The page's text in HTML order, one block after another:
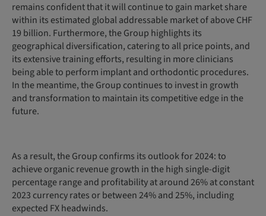
remains confident that it will continue to gain market share
within its estimated global addressable market of above CHF
19 billion. Furthermore, the Group highlights its
geographical diversification, catering to all price points, and
its extensive training efforts, resulting in more clinicians
being able to perform implant and orthodontic procedures.
In the meantime, the Group continues to invest in growth
and transformation to maintain its competitive edge in the
future.
As a result, the Group confirms its outlook for 2024: to
achieve organic revenue growth in the high single-digit
percentage range and profitability at around 26% at constant
2023 currency rates or between 24% and 25%, including
expected FX headwinds.